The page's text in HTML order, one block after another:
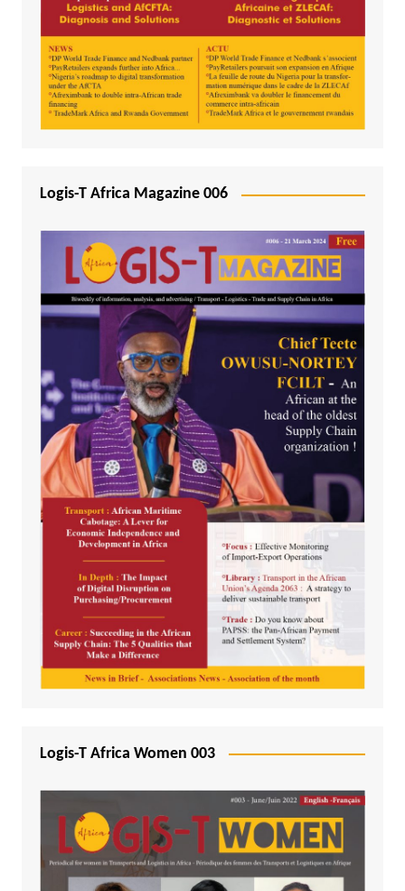
Logis-T Africa Magazine 006
Logis-T Africa Women 003